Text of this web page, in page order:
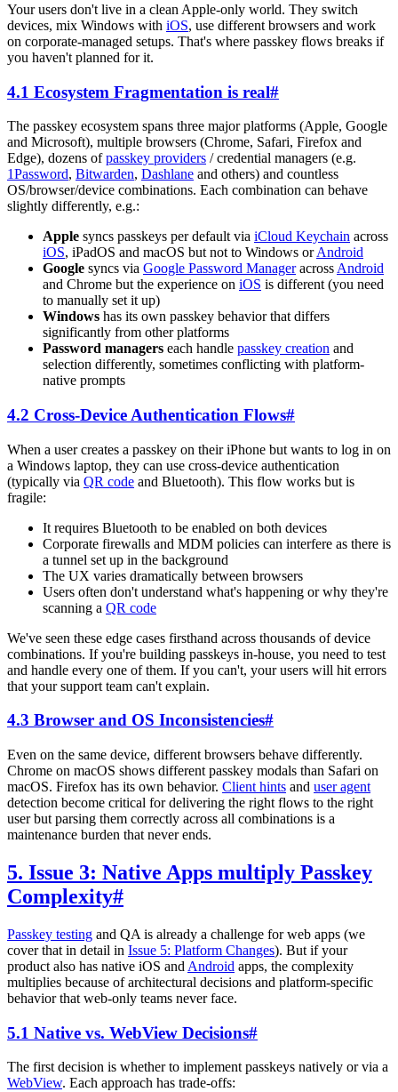
Your users don't live in a clean Apple-only world. They switch
devices, mix Windows with iOS, use different browsers and work
on corporate-managed setups. That's where passkey flows breaks if
you haven't planned for it.
4.1 Ecosystem Fragmentation is real#
The passkey ecosystem spans three major platforms (Apple, Google
and Microsoft), multiple browsers (Chrome, Safari, Firefox and
Edge), dozens ofpasskey providers / credential managers (e.g.
1Password, Bitwarden, Dashlane and others) and countless
OS/browser/device combinations. Each combination can behave
slightly differently, e.g.:
Apple syncs passkeys per default via iCloud Keychain across
iOS, iPadOS and macOS but not to Windows orAndroid
Google syncs via Google Password Manageracross Android
and Chrome but the experience on iOS is different (you need
to manually set it up)
Windows has its own passkey behavior that differs
significantly from other platforms
Password managers each handle passkey creation and
selection differently, sometimes conflicting with platform-
native prompts
4.2 Cross-Device Authentication Flows#
When a user creates a passkey on their iPhone but wants to log in on
a Windows laptop, they can use cross-device authentication
(typically via QR code and Bluetooth). This flow works but is
fragile:
It requires Bluetooth to be enabled on both devices
Corporate firewalls and MDM policies can interfere as there is
a tunnel set up in the background
The UX varies dramatically between browsers
Users often don't understand what's happening or why they're
scanning a QR code
We've seen these edge cases firsthand across thousands of device
combinations. If you're building passkeys in-house, you need to test
and handle every one of them. If you can't, your users will hit errors
that your support team can't explain.
4.3 Browser and OS Inconsistencies#
Even on the same device, different browsers behave differently.
Chrome on macOS shows different passkey modals than Safari on
macOS. Firefox has its own behavior. Client hints and user agent
detection become critical for delivering the right flows to the right
user but parsing them correctly across all combinations is a
maintenance burden that never ends.
5. Issue 3: Native Apps multiply Passkey
Complexity#
Passkey testing and QA is already a challenge for web apps (we
cover that in detail in Issue 5: Platform Changes). But if your
product also has native iOS and Android apps, the complexity
multiplies because of architectural decisions and platform-specific
behavior that web-only teams never face.
5.1 Native vs. WebView Decisions#
The first decision is whether to implement passkeys natively or via a
WebView. Each approach has trade-offs: